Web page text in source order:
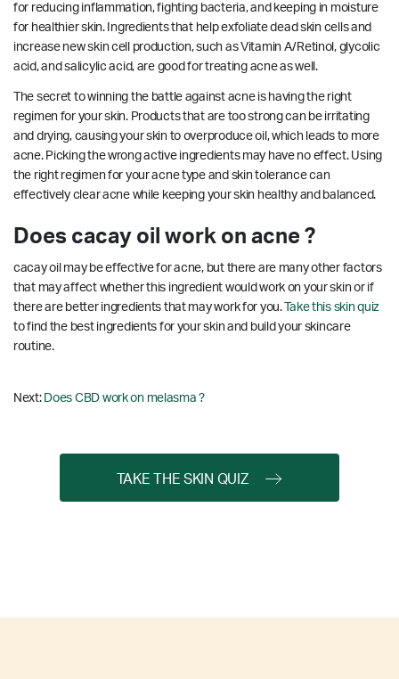
for reducing inflammation, fighting bacteria, and keeping in moisture
for healthier skin. Ingredients that help exfoliate dead skin cells and
increase new skin cell production, such as Vitamin A/Retinol, glycolic
acid, and salicylic acid, are good for treating acne as well.
The secret to winning the battle against acne is having the right
regimen for your skin. Products that are too strong can be irritating
and drying, causing your skin to overproduce oil, which leads to more
acne. Picking the wrong active ingredients may have no effect. Using
the right regimen for your acne type and skin tolerance can
effectively clear acne while keeping your skin healthy and balanced.
Does cacay oil work on acne ?
cacay oil may be effective for acne, but there are many other factors
that may affect whether this ingredient would work on your skin or if
there are better ingredients that may work for you.Take this skin quiz
to find the best ingredients for your skin and build your skincare
routine.
Next: Does CBD work on melasma ?
TAKE THE SKIN QUIZ